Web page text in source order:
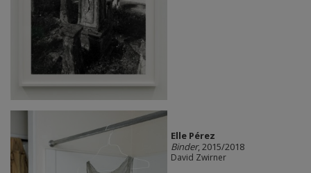
Elle Pérez
Binder, 2015/2018
David Zwirner